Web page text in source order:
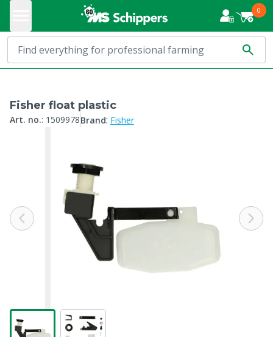
0
Fisher float plastic
Art. no.: 1509978Brand: Fisher